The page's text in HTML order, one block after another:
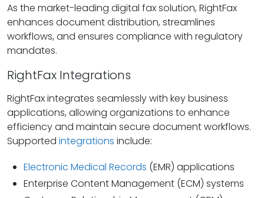
As the market-leading digital fax solution, RightFax
enhances document distribution, streamlines
workflows, and ensures compliance with regulatory
mandates.
RightFax Integrations
RightFax integrates seamlessly with key business
applications, allowing organizations to enhance
efficiency and maintain secure document workflows.
Supported integrations include:
Electronic Medical Records (EMR) applications
Enterprise Content Management (ECM) systems